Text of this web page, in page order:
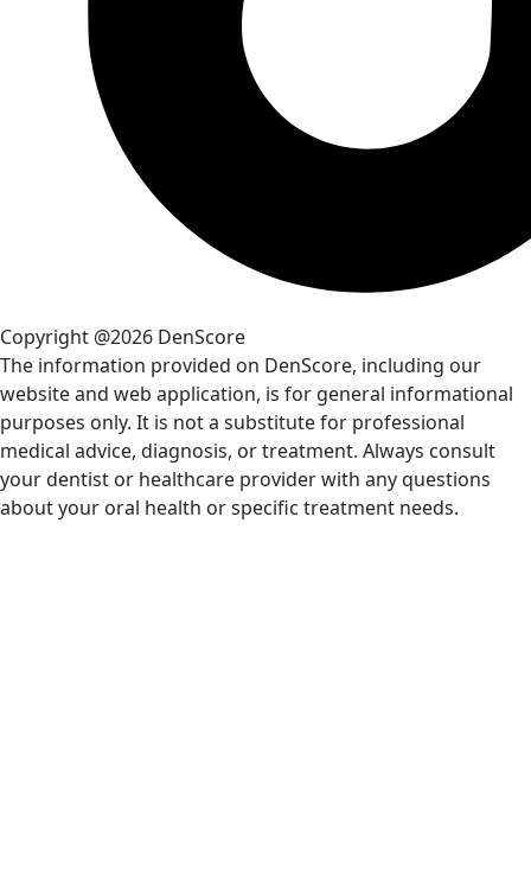
Copyright @2026 DenScore
The information provided on DenScore, including our
website and web application, is for general informational
purposes only. It is not a substitute for professional
medical advice, diagnosis, or treatment. Always consult
your dentist or healthcare provider with any questions
about your oral health or specific treatment needs.